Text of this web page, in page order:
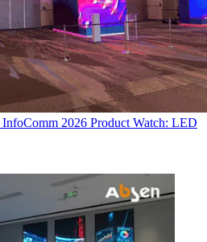
InfoComm 2026 Product Watch: LED